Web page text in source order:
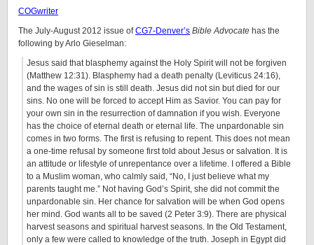
COGwriter
The July-August 2012 issue ofCG7-Denver’s Bible Advocate has the
following by Arlo Gieselman:
Jesus said that blasphemy against the Holy Spirit will not be forgiven
(Matthew 12:31). Blasphemy had a death penalty (Leviticus 24:16),
and the wages of sin is still death. Jesus did not sin but died for our
sins. No one will be forced to accept Him as Savior. You can pay for
your own sin in the resurrection of damnation if you wish. Everyone
has the choice of eternal death or eternal life. The unpardonable sin
comes in two forms. The first is refusing to repent. This does not mean
a one-time refusal by someone first told about Jesus or salvation. It is
an attitude or lifestyle of unrepentance over a lifetime. I offered a Bible
to a Muslim woman, who calmly said, “No, I just believe what my
parents taught me.” Not having God’s Spirit, she did not commit the
unpardonable sin. Her chance for salvation will be when God opens
her mind. God wants all to be saved (2 Peter 3:9). There are physical
harvest seasons and spiritual harvest seasons. In the Old Testament,
only a few were called to knowledge of the truth. Joseph in Egypt did